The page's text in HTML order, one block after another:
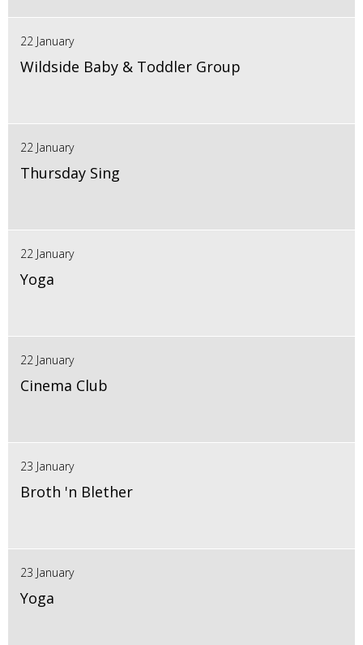
22 January
Wildside Baby & Toddler Group
22 January
Thursday Sing
22 January
Yoga
22 January
Cinema Club
23 January
Broth 'n Blether
23 January
Yoga